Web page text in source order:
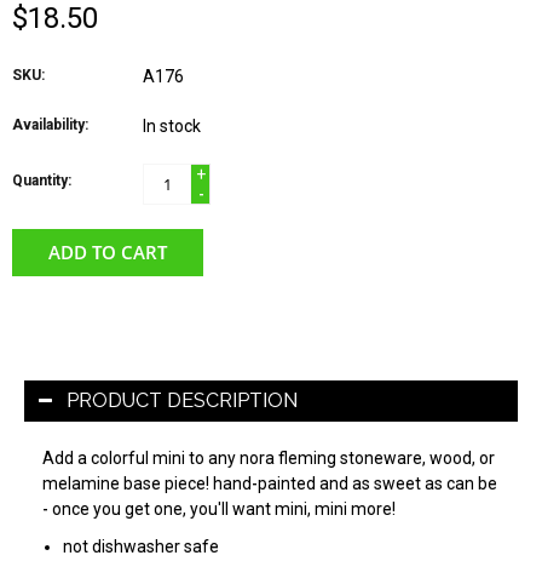
$18.50
SKU: A176
Availability: In stock
Quantity:
+
-
ADD TO CART
PRODUCT DESCRIPTION
Add a colorful mini to any nora fleming stoneware, wood, or
melamine base piece! hand-painted and as sweet as can be
- once you get one, you'll want mini, mini more!
not dishwasher safe